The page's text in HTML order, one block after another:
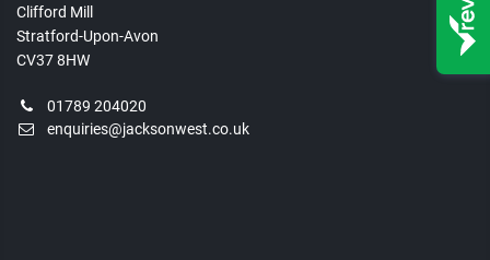
Clifford Mill
Stratford-Upon-Avon
CV37 8HW
01789 204020
enquiries@jacksonwest.co.uk